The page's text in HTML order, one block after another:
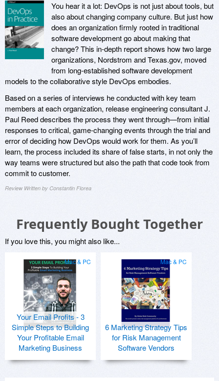
You hear it a lot: DevOps is not just about tools, but
also about changing company culture. But just how
does an organization firmly rooted in traditional
software development go about making that
change? This in-depth report shows how two large
organizations, Nordstrom and Texas.gov, moved
from long-established software development
models to the collaborative style DevOps embodies.
Based on a series of interviews he conducted with key team
members at each organization, release engineering consultant J.
Paul Reed describes the process they went through—from initial
responses to critical, game-changing events through the trial and
error of deciding how DevOps would work for them. As you’ll
learn, the process included its share of false starts, in not only the
way teams were structured but also the path that code took from
commit to customer.
Review Written by Constantin Florea
Frequently Bought Together
If you love this, you might also like...
Mac & PC
Your Email Profits - 3
Simple Steps to Building
Your Profitable Email
Marketing Business
Mac & PC
6 Marketing Strategy Tips
for Risk Management
Software Vendors